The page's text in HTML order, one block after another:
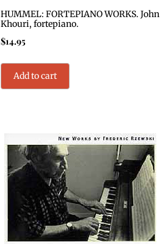
HUMMEL: FORTEPIANO WORKS. John
Khouri, fortepiano.
$14.95
Add to cart